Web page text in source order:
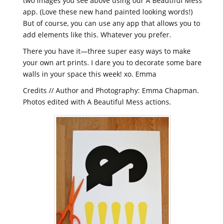
app. (Love these new hand painted looking words!)
But of course, you can use any app that allows you to
add elements like this. Whatever you prefer.
There you have it—three super easy ways to make
your own art prints. I dare you to decorate some bare
walls in your space this week! xo. Emma
Credits // Author and Photography: Emma Chapman.
Photos edited with A Beautiful Mess actions.